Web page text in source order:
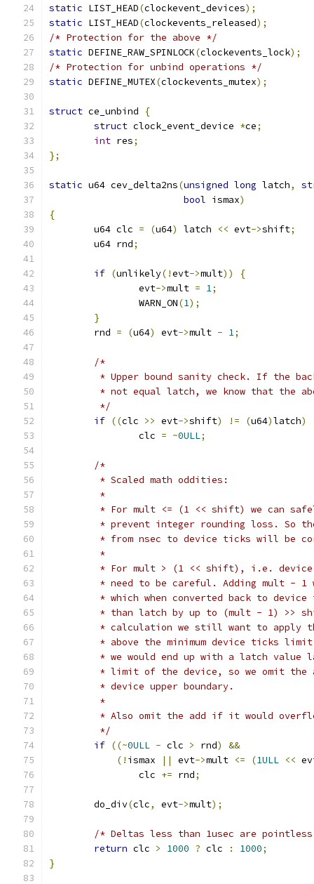
static LIST_HEAD(clockevent_devices);
static LIST_HEAD(clockevents_released);
/* Protection for the above */
static DEFINE_RAW_SPINLOCK(clockevents_lock);
/* Protection for unbind operations */
static DEFINE_MUTEX(clockevents_mutex);
struct ce_unbind
{
struct clock_event_device *ce;
int res;
};
static u64 cev_delta2ns(unsigned long latch,
bool ismax)
{
	u64 clc
= (u64) latch << evt->shift;
	u64 rnd
;
if (unlikely(!evt->mult))
{
		evt
->mult = 1;
		WARN_ON
(1);
}
	rnd
= (u64) evt->mult - 1;
/*
* Upper bound sanity check. If the
* not equal latch, we know that the
	 */
if ((clc >> evt->shift) != (u64)latch)
		clc
= ~0ULL;
/*
	 * Scaled math oddities:
	 *
* For mult <= (1 << shift) we can
* prevent integer rounding loss. So
* from nsec to device ticks will be
	 *
* For mult > (1 << shift), i.e.
* need to be careful. Adding mult - 1
* which when converted back to device
* than latch by up to (mult - 1) >>
* calculation we still want to apply
* above the minimum device ticks
* we would end up with a latch value
* limit of the device, so we omit the
	 * device upper boundary.
	 *
* Also omit the add if it would
	 */
if ((~0ULL - clc > rnd)
&&
(! ismax || evt->mult <= (1ULL <<
		clc
+= rnd;
	do_div
(clc, evt->mult);
/* Deltas less than 1usec are
return clc > 1000 ? clc : 1000;
}